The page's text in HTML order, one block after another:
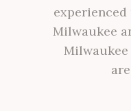
Milwaukee